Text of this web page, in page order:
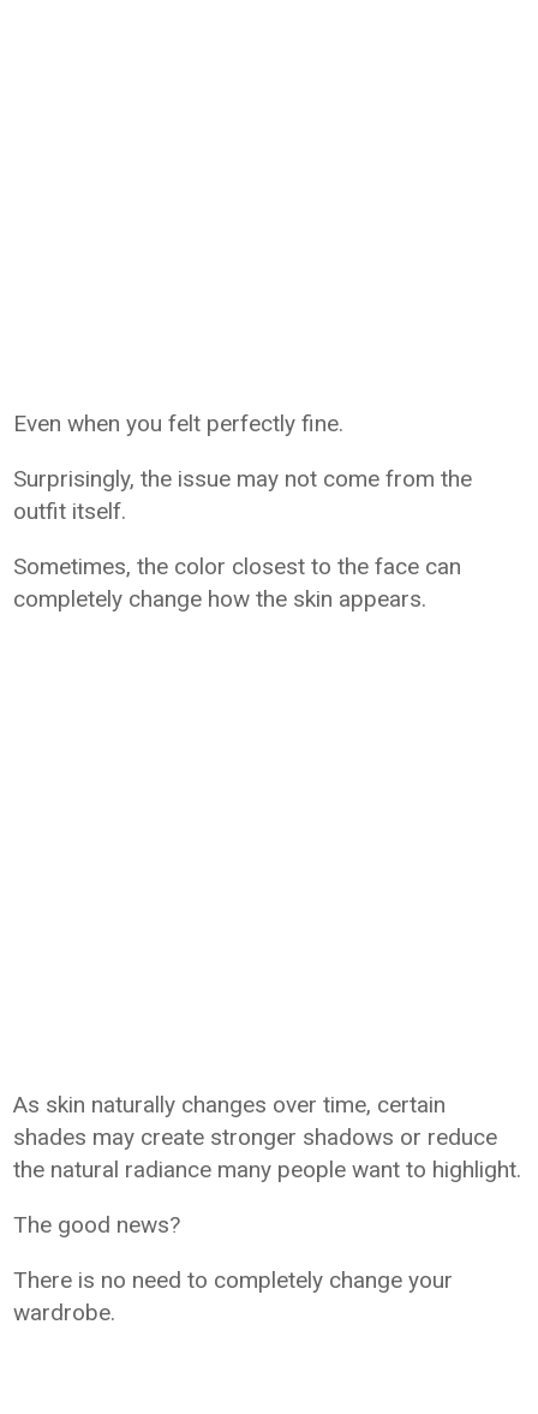
Even when you felt perfectly fine.
Surprisingly, the issue may not come from the
outfit itself.
Sometimes, the color closest to the face can
completely change how the skin appears.
As skin naturally changes over time, certain
shades may create stronger shadows or reduce
the natural radiance many people want to highlight.
The good news?
There is no need to completely change your
wardrobe.